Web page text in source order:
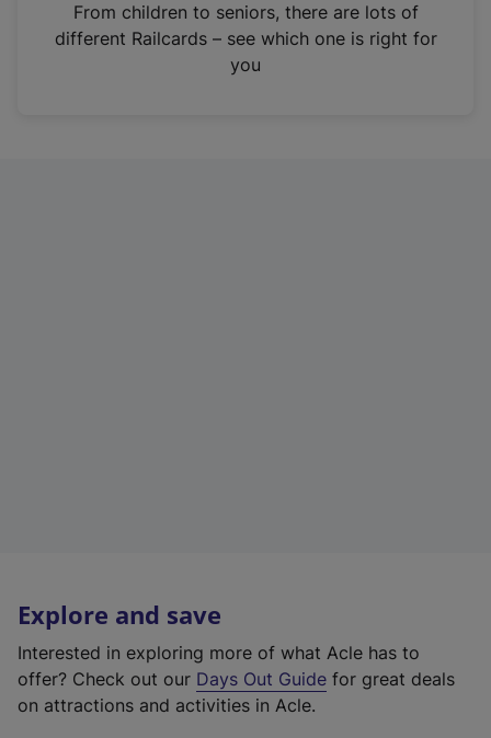
n
From children to seniors, there are lots of
different Railcards – see which one is right for
you
Explore and save
Interested in exploring more of what Acle has to
offer? Check out our Days Out Guide for great deals
on attractions and activities in Acle.